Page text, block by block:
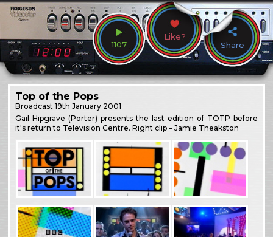
1107
Like?
Share
Top of the Pops
Broadcast19th January 2001
Gail Hipgrave (Porter) presents the last edition of TOTP before
it's return to Television Centre. Right clip – Jamie Theakston